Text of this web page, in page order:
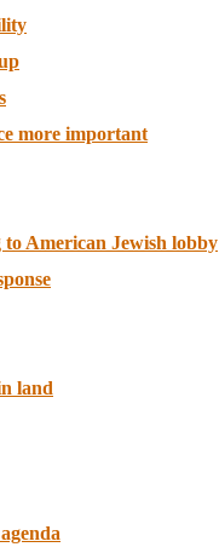
more important
American Jewish lobby
land